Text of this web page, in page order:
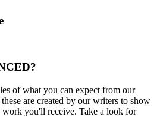
of what you can expect from our
are created by our writers to show
you'll receive. Take a look for